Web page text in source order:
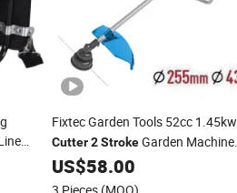
Fixtec Garden Tools 52cc 1.45kw
Cutter 2 StrokeGarden Machine
Forester Petrol
US$58.00